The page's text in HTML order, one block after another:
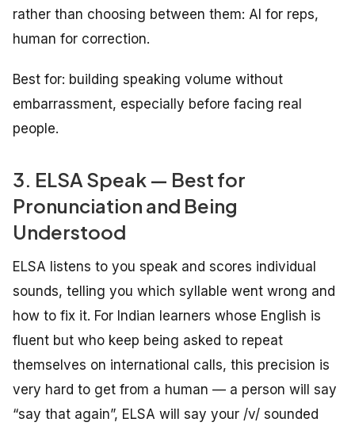
rather than choosing between them: AI for reps,
human for correction.
Best for: building speaking volume without
embarrassment, especially before facing real
people.
3. ELSA Speak — Best for
Pronunciation and Being
Understood
ELSA listens to you speak and scores individual
sounds, telling you which syllable went wrong and
how to fix it. For Indian learners whose English is
fluent but who keep being asked to repeat
themselves on international calls, this precision is
very hard to get from a human — a person will say
“say that again”, ELSA will say your /v/ sounded